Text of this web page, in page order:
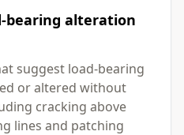
bearing alteration
suggest load-bearing
or altered without
cracking above
lines and patching